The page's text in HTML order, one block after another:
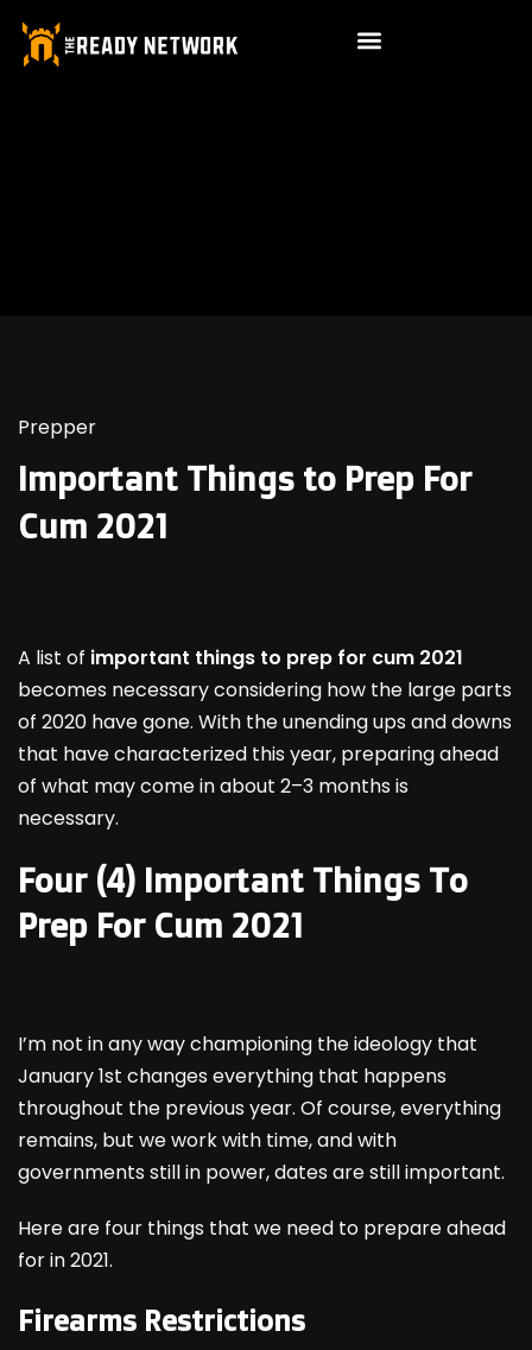
Prepper
Important Things to Prep For
Cum 2021
A list of important things to prep for cum 2021
becomes necessary considering how the large parts
of 2020 have gone. With the unending ups and downs
that have characterized this year, preparing ahead
of what may come in about 2–3 months is
necessary.
Four (4) Important Things To
Prep For Cum 2021
I’m not in any way championing the ideology that
January 1st changes everything that happens
throughout the previous year. Of course, everything
remains, but we work with time, and with
governments still in power, dates are still important.
Here are four things that we need to prepare ahead
for in 2021.
Firearms Restrictions